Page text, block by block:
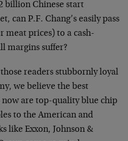
billion Chinese start
can P.F. Chang’s easily pass
meat prices) to a cash-
margins suffer?
readers stubbornly loyal
we believe the best
are top-quality blue chip
to the American and
like Exxon, Johnson &